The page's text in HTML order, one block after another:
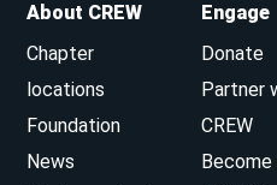
About CREW
Chapter
locations
Foundation
News
Engage
Donate
Partner
CREW
Become